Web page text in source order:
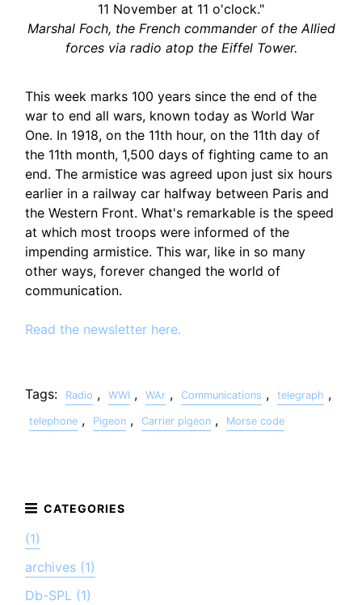
11 November at 11 o'clock."
Marshal Foch, the French commander of the Allied
forces via radio atop the Eiffel Tower.
This week marks 100 years since the end of the
war to end all wars, known today as World War
One. In 1918, on the 11th hour, on the 11th day of
the 11th month, 1,500 days of fighting came to an
end. The armistice was agreed upon just six hours
earlier in a railway car halfway between Paris and
the Western Front. What's remarkable is the speed
at which most troops were informed of the
impending armistice. This war, like in so many
other ways, forever changed the world of
communication.
Read the newsletter here.
Tags: Radio , WWI , WAr , Communications , telegraph ,
telephone , Pigeon , Carrier pigeon , Morse code
(1)
archives (1)
Db-SPL (1)